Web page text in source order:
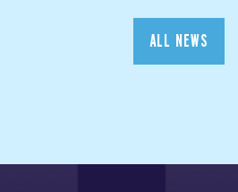
ALL NEWS